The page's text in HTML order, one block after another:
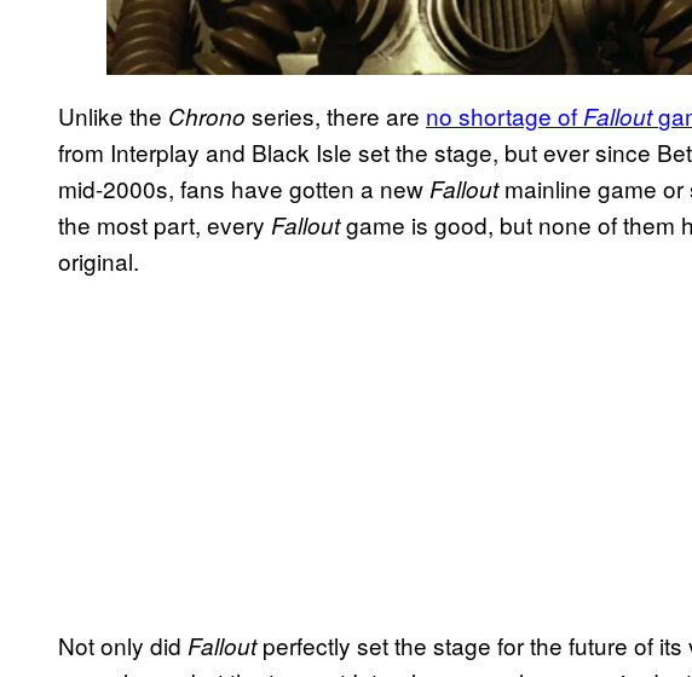
Unlike the Chrono series, there are no shortage of Fallout
from Interplay and Black Isle set the stage, but ever since
mid-2000s, fans have gotten a new Falloutmainline game
the most part, every Falloutgame is good, but none of them
original.
Not only did Falloutperfectly set the stage for the future of